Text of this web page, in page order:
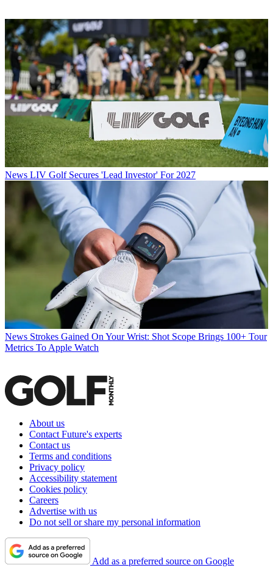
News LIV Golf Secures 'Lead Investor' For 2027
News Strokes Gained On Your Wrist: Shot Scope Brings 100+ Tour
Metrics To Apple Watch
About us
Contact Future's experts
Contact us
Terms and conditions
Privacy policy
Accessibility statement
Cookies policy
Careers
Advertise with us
Do not sell or share my personal information
Add as a preferred source on Google